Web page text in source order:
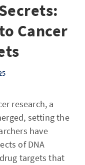
Cancer
research, a
setting the
have
of DNA
targets that